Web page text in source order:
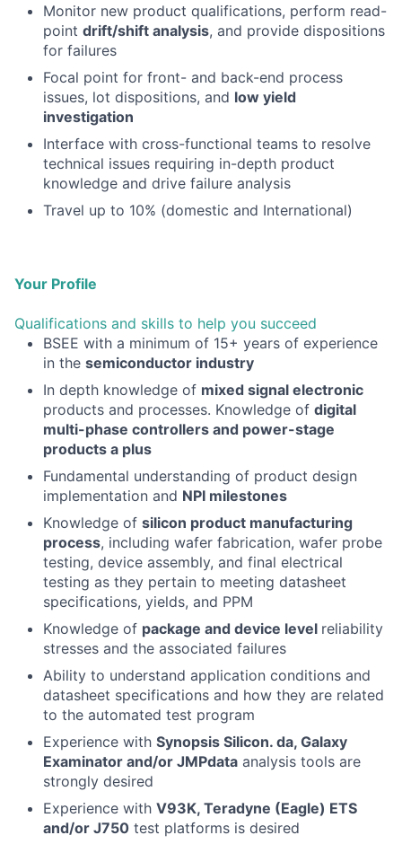
Monitor new product qualifications, perform read-
point drift/shift analysis, and provide dispositions
for failures
Focal point for front- and back-end process
issues, lot dispositions, and low yield
investigation
Interface with cross-functional teams to resolve
technical issues requiring in-depth product
knowledge and drive failure analysis
Travel up to 10% (domestic and International)
Your Profile
Qualifications and skills to help you succeed
BSEE with a minimum of 15+ years of experience
in the semiconductor industry
In depth knowledge of mixed signal electronic
products and processes. Knowledge of digital
multi-phase controllers and power-stage
products a plus
Fundamental understanding of product design
implementation and NPI milestones
Knowledge of silicon product manufacturing
process, including wafer fabrication, wafer probe
testing, device assembly, and final electrical
testing as they pertain to meeting datasheet
specifications, yields, and PPM
Knowledge of package and device level reliability
stresses and the associated failures
Ability to understand application conditions and
datasheet specifications and how they are related
to the automated test program
Experience with Synopsis Silicon. da, Galaxy
Examinator and/or JMPdata analysis tools are
strongly desired
Experience with V93K, Teradyne (Eagle) ETS
and/or J750 test platforms is desired